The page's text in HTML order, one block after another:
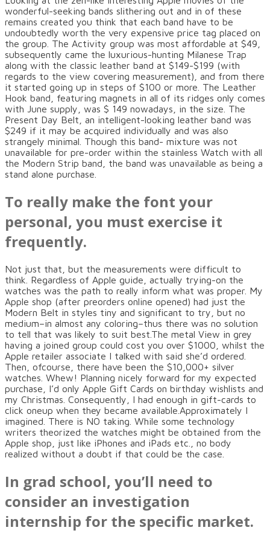
wonderful-seeking bands slithering out and in of these
remains created you think that each band have to be
undoubtedly worth the very expensive price tag placed on
the group. The Activity group was most affordable at $49,
subsequently came the luxurious-hunting Milanese Trap
along with the classic leather band at $149-$199 (with
regards to the view covering measurement), and from there
it started going up in steps of $100 or more. The Leather
Hook band, featuring magnets in all of its ridges only comes
with June supply, was $ 149 nowadays, in the size. The
Present Day Belt, an intelligent-looking leather band was
$249 if it may be acquired individually and was also
strangely minimal. Though this band- mixture was not
unavailable for pre-order within the stainless Watch with all
the Modern Strip band, the band was unavailable as being a
stand alone purchase.
To really make the font your
personal, you must exercise it
frequently.
Not just that, but the measurements were difficult to
think. Regardless of Apple guide, actually trying-on the
watches was the path to really inform what was proper. My
Apple shop (after preorders online opened) had just the
Modern Belt in styles tiny and significant to try, but no
medium–in almost any coloring–thus there was no solution
to tell that was likely to suit best.The metal View in grey
having a joined group could cost you over $1000, whilst the
Apple retailer associate I talked with said she’d ordered.
Then, ofcourse, there have been the $10,000+ silver
watches. Whew! Planning nicely forward for my expected
purchase, I’d only Apple Gift Cards on birthday wishlists and
my Christmas. Consequently, I had enough in gift-cards to
click oneup when they became available.Approximately I
imagined. There is NO taking. While some technology
writers theorized the watches might be obtained from the
Apple shop, just like iPhones and iPads etc., no body
realized without a doubt if that could be the case.
In grad school, you’ll need to
consider an investigation
internship for the specific market.